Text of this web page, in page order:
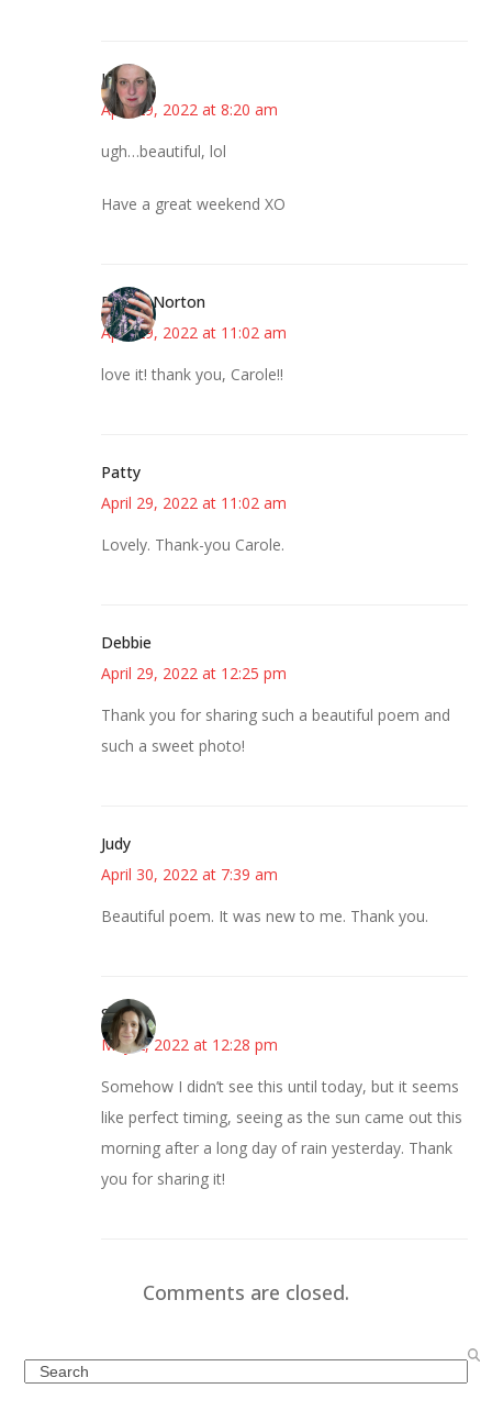
Kat
April 29, 2022 at 8:20 am
ugh…beautiful, lol
Have a great weekend XO
Ruth E Norton
April 29, 2022 at 11:02 am
love it! thank you, Carole!!
Patty
April 29, 2022 at 11:02 am
Lovely. Thank-you Carole.
Debbie
April 29, 2022 at 12:25 pm
Thank you for sharing such a beautiful poem and
such a sweet photo!
Judy
April 30, 2022 at 7:39 am
Beautiful poem. It was new to me. Thank you.
Sarah
May 2, 2022 at 12:28 pm
Somehow I didn’t see this until today, but it seems
like perfect timing, seeing as the sun came out this
morning after a long day of rain yesterday. Thank
you for sharing it!
Comments are closed.
Search